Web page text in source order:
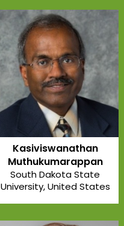
Kasiviswanathan
Muthukumarappan
South Dakota State
University, United States